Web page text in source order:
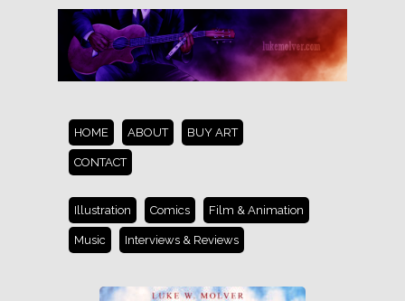
HOME ABOUT BUY ART
CONTACT
Illustration Comics Film & Animation
Music Interviews & Reviews